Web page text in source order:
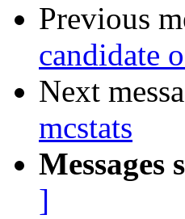
Previous
candidate
Next
mcstats
Messages
]